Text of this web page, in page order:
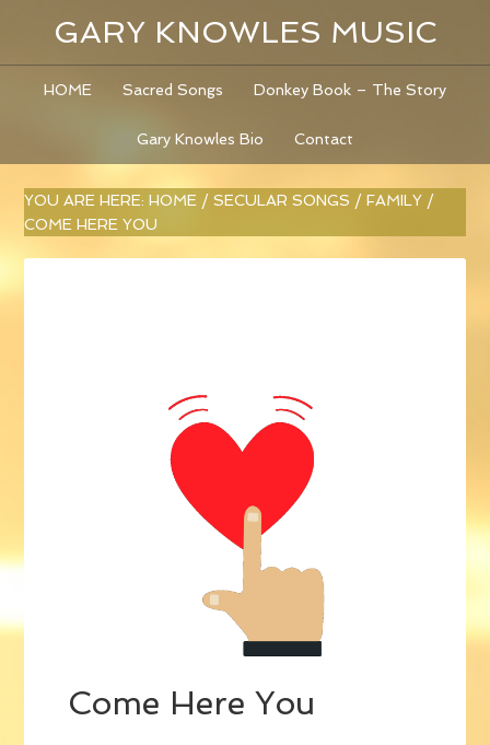
GARY KNOWLES MUSIC
HOME Sacred Songs Donkey Book – The Story
Gary Knowles Bio Contact
YOU ARE HERE:HOME / SECULAR SONGS / FAMILY /
COME HERE YOU
Come Here You